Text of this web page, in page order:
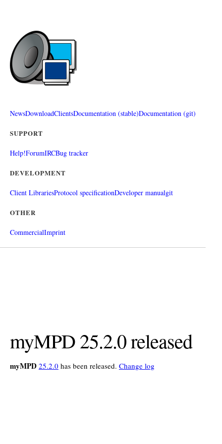
myMPD 25.2.0 released
myMPD 25.2.0 has been released. Change log
NewsDownloadClientsDocumentation (stable)Documentation (git)
SUPPORT
Help!ForumIRCBug tracker
DEVELOPMENT
Client LibrariesProtocol specificationDeveloper manualgit
OTHER
CommercialImprint